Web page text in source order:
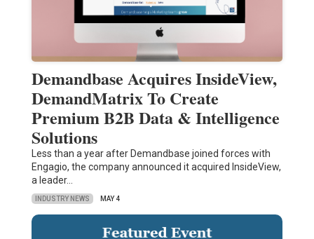
Demandbase Acquires InsideView,
DemandMatrix To Create
Premium B2B Data & Intelligence
Solutions
Less than a year after Demandbase joined forces with
Engagio, the company announced it acquired InsideView,
a leader…
INDUSTRY NEWS MAY 4